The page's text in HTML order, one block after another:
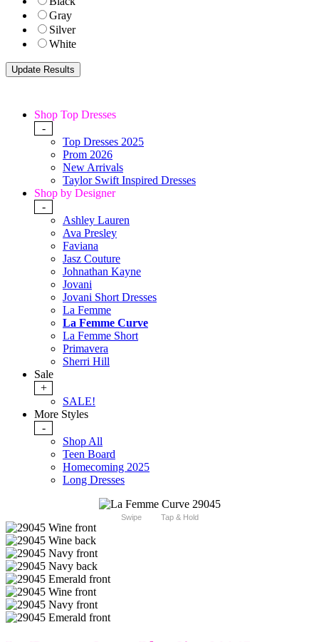
Gray
Silver
White
Shop Top Dresses
-
Top Dresses 2025
Prom 2026
New Arrivals
Taylor Swift Inspired Dresses
Shop by Designer
-
Ashley Lauren
Ava Presley
Faviana
Jasz Couture
Johnathan Kayne
Jovani
Jovani Short Dresses
La Femme
La Femme Curve
La Femme Short
Primavera
Sherri Hill
Sale
+
SALE!
More Styles
-
Shop All
Teen Board
Homecoming 2025
Long Dresses
Swipe Tap & Hold